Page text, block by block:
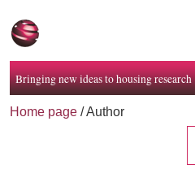
Bringing new ideas to housing research
Home page / Author